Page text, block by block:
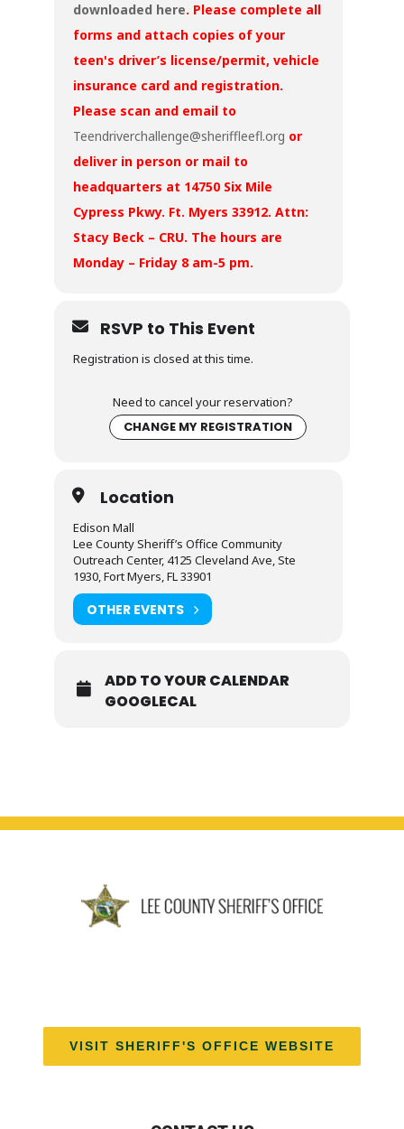
downloaded here. Please complete all
forms and attach copies of your
teen's driver’s license/permit, vehicle
insurance card and registration.
Please scan and email to
Teendriverchallenge@sheriffleefl.org or
deliver in person or mail to
headquarters at 14750 Six Mile
Cypress Pkwy. Ft. Myers 33912. Attn:
Stacy Beck – CRU. The hours are
Monday – Friday 8 am-5 pm.
RSVP to This Event
Registration is closed at this time.
Need to cancel your reservation?
CHANGE MY REGISTRATION
Location
Edison Mall
Lee County Sheriff’s Office Community
Outreach Center, 4125 Cleveland Ave, Ste
1930, Fort Myers, FL 33901
OTHER EVENTS
ADD TO YOUR CALENDAR
GOOGLECAL
VISIT SHERIFF'S OFFICE WEBSITE